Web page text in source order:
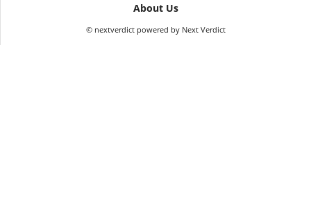
About Us
© nextverdict powered by Next Verdict